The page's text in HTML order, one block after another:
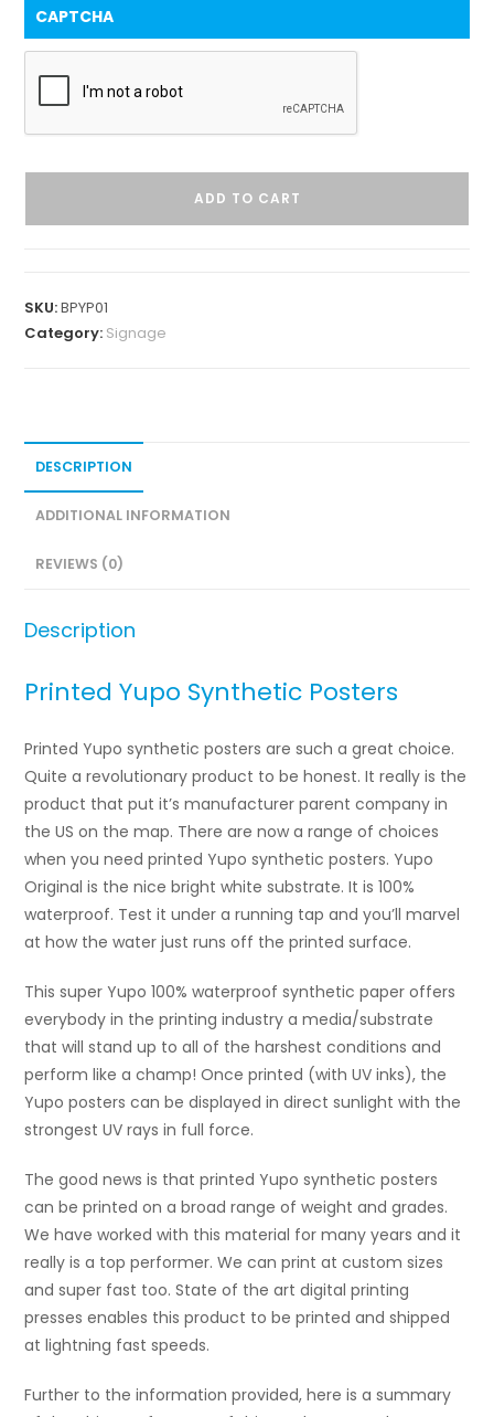
CAPTCHA
ADD TO CART
SKU:BPYP01
Category: Signage
DESCRIPTION
ADDITIONAL INFORMATION
REVIEWS (0)
Description
Printed Yupo Synthetic Posters
Printed Yupo synthetic posters are such a great choice.
Quite a revolutionary product to be honest. It really is the
product that put it’s manufacturer parent company in
the US on the map. There are now a range of choices
when you need printed Yupo synthetic posters. Yupo
Original is the nice bright white substrate. It is 100%
waterproof. Test it under a running tap and you’ll marvel
at how the water just runs off the printed surface.
This super Yupo 100% waterproof synthetic paper offers
everybody in the printing industry a media/substrate
that will stand up to all of the harshest conditions and
perform like a champ! Once printed (with UV inks), the
Yupo posters can be displayed in direct sunlight with the
strongest UV rays in full force.
The good news is that printed Yupo synthetic posters
can be printed on a broad range of weight and grades.
We have worked with this material for many years and it
really is a top performer. We can print at custom sizes
and super fast too. State of the art digital printing
presses enables this product to be printed and shipped
at lightning fast speeds.
Further to the information provided, here is a summary